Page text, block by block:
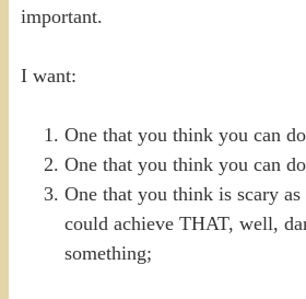
important.
I want:
One that you think you can
One that you think you can
One that you think is scary
could achieve THAT, well,
something;